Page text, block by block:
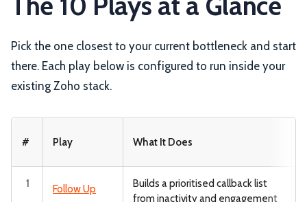
Pick the one closest to your current bottleneck and start
there. Each play below is configured to run inside your
existing Zoho stack.
# Play What It Does
1 Follow Up
Builds a prioritised callback list
from inactivity and engagement